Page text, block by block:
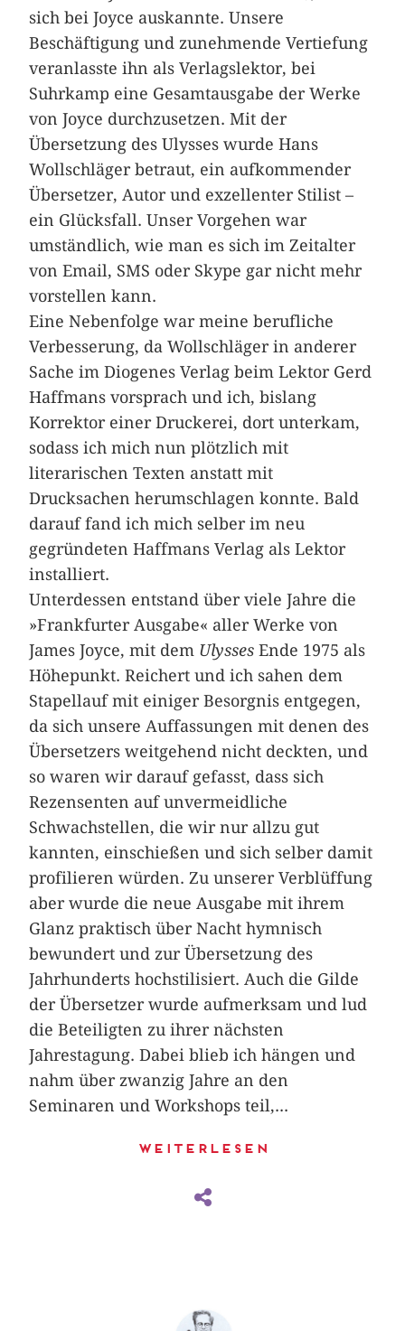
sich bei Joyce auskannte. Unsere
Beschäftigung und zunehmende Vertiefung
veranlasste ihn als Verlagslektor, bei
Suhrkamp eine Gesamtausgabe der Werke
von Joyce durchzusetzen. Mit der
Übersetzung des Ulysses wurde Hans
Wollschläger betraut, ein aufkommender
Übersetzer, Autor und exzellenter Stilist –
ein Glücksfall. Unser Vorgehen war
umständlich, wie man es sich im Zeitalter
von Email, SMS oder Skype gar nicht mehr
vorstellen kann.
Eine Nebenfolge war meine berufliche
Verbesserung, da Wollschläger in anderer
Sache im Diogenes Verlag beim Lektor Gerd
Haffmans vorsprach und ich, bislang
Korrektor einer Druckerei, dort unterkam,
sodass ich mich nun plötzlich mit
literarischen Texten anstatt mit
Drucksachen herumschlagen konnte. Bald
darauf fand ich mich selber im neu
gegründeten Haffmans Verlag als Lektor
installiert.
Unterdessen entstand über viele Jahre die
»Frankfurter Ausgabe« aller Werke von
James Joyce, mit dem Ulysses Ende 1975 als
Höhepunkt. Reichert und ich sahen dem
Stapellauf mit einiger Besorgnis entgegen,
da sich unsere Auffassungen mit denen des
Übersetzers weitgehend nicht deckten, und
so waren wir darauf gefasst, dass sich
Rezensenten auf unvermeidliche
Schwachstellen, die wir nur allzu gut
kannten, einschießen und sich selber damit
profilieren würden. Zu unserer Verblüffung
aber wurde die neue Ausgabe mit ihrem
Glanz praktisch über Nacht hymnisch
bewundert und zur Übersetzung des
Jahrhunderts hochstilisiert. Auch die Gilde
der Übersetzer wurde aufmerksam und lud
die Beteiligten zu ihrer nächsten
Jahrestagung. Dabei blieb ich hängen und
nahm über zwanzig Jahre an den
Seminaren und Workshops teil,...
Weiterlesen